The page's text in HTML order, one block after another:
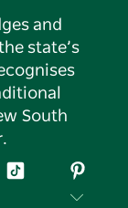
and
state’s
South
Tiktok